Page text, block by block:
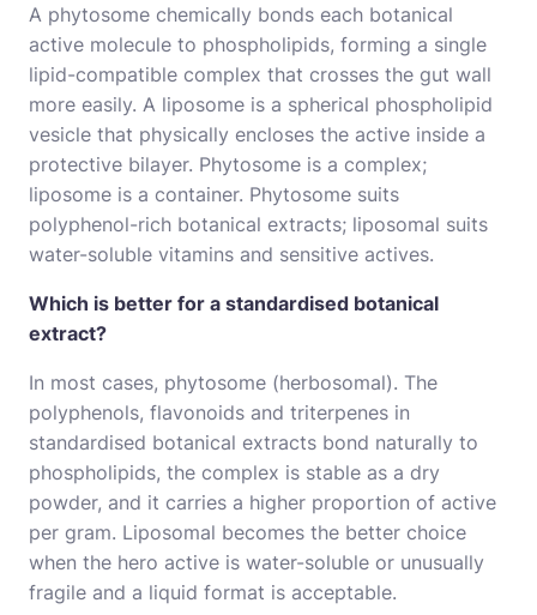
A phytosome chemically bonds each botanical
active molecule to phospholipids, forming a single
lipid-compatible complex that crosses the gut wall
more easily. A liposome is a spherical phospholipid
vesicle that physically encloses the active inside a
protective bilayer. Phytosome is a complex;
liposome is a container. Phytosome suits
polyphenol-rich botanical extracts; liposomal suits
water-soluble vitamins and sensitive actives.
Which is better for a standardised botanical
extract?
In most cases, phytosome (herbosomal). The
polyphenols, flavonoids and triterpenes in
standardised botanical extracts bond naturally to
phospholipids, the complex is stable as a dry
powder, and it carries a higher proportion of active
per gram. Liposomal becomes the better choice
when the hero active is water-soluble or unusually
fragile and a liquid format is acceptable.